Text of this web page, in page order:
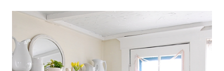
SCANDINAVIAN
COTTAGE
STYLE
KITCHEN